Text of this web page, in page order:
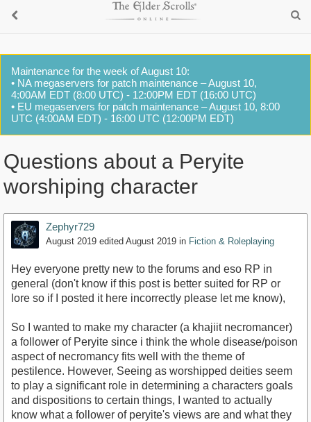
Maintenance for the week of August 10:
• NA megaservers for patch maintenance – August 10,
4:00AM EDT (8:00 UTC) - 12:00PM EDT (16:00 UTC)
• EU megaservers for patch maintenance – August 10, 8:00
UTC (4:00AM EDT) - 16:00 UTC (12:00PM EDT)
Questions about a Peryite
worshiping character
Zephyr729
August 2019 edited August 2019 in Fiction & Roleplaying
Hey everyone pretty new to the forums and eso RP in
general (don't know if this post is better suited for RP or
lore so if I posted it here incorrectly please let me know),
So I wanted to make my character (a khajiit necromancer)
a follower of Peryite since i think the whole disease/poison
aspect of necromancy fits well with the theme of
pestilence. However, Seeing as worshipped deities seem
to play a significant role in determining a characters goals
and dispositions to certain things, I wanted to actually
know what a follower of peryite's views are and what they